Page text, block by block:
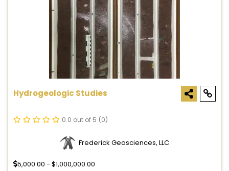
Hydrogeologic Studies
0.0 out of 5 (0)
Frederick Geosciences, LLC
5,000.00 - $1,000,000.00